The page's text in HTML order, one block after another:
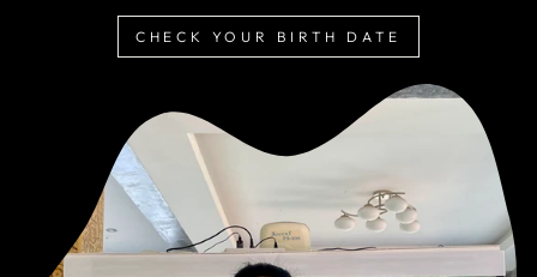
CHECK YOUR BIRTH DATE